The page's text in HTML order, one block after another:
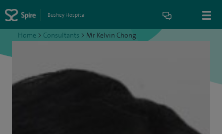
Bushey Hospital
Home > Consultants > Mr Kelvin Chong